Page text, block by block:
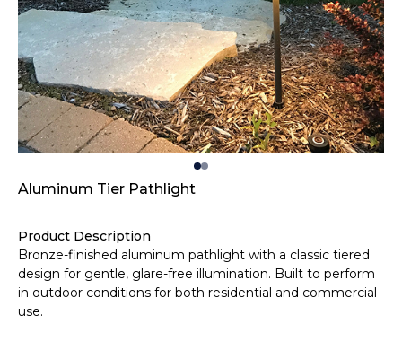
Aluminum Tier Pathlight
Product Description
Bronze-finished aluminum pathlight with a classic tiered
design for gentle, glare-free illumination. Built to perform
in outdoor conditions for both residential and commercial
use.